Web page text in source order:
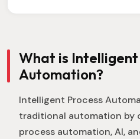
What is Intelligent
Automation?
Intelligent Process
traditional automation by
process automation, AI,